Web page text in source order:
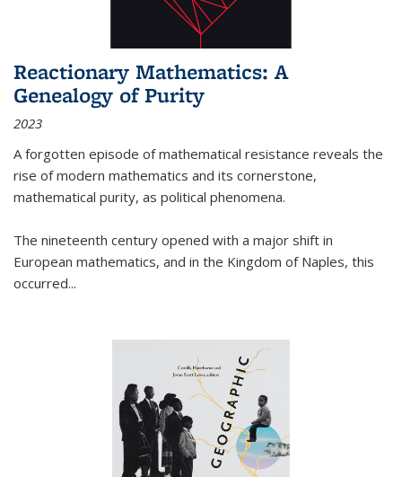
Reactionary Mathematics: A
Genealogy of Purity
2023
A forgotten episode of mathematical resistance reveals the
rise of modern mathematics and its cornerstone,
mathematical purity, as political phenomena.
The nineteenth century opened with a major shift in
European mathematics, and in the Kingdom of Naples, this
occurred...